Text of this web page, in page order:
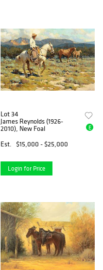
Lot 34
James Reynolds (1926-
2010), New Foal
Est.
$15,000 - $25,000
E
Login for Price